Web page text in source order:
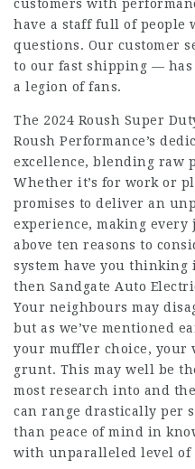
customers with
have a staff full of people
questions. Our customer
to our fast shipping —
a legion of fans.
The 2024 Roush Super
Roush Performance’s
excellence, blending raw
Whether it’s for work or
promises to deliver an
experience, making
above ten reasons to
system have you
then Sandgate Auto
Your neighbours may
but as we’ve mentioned
your muffler choice, your
grunt. This may well be
most research into and
can range drastically per
than peace of mind in
with unparalleled level of